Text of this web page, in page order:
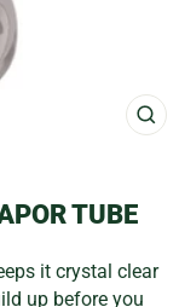
TUBE
it crystal clear
up before you